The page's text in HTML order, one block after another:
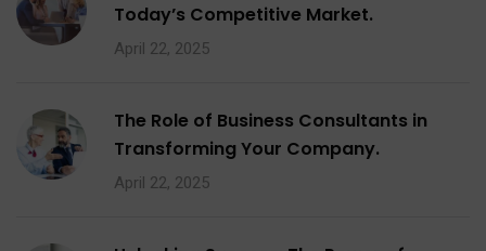
Today’s Competitive Market.
April 22, 2025
The Role of Business Consultants in
Transforming Your Company.
April 22, 2025